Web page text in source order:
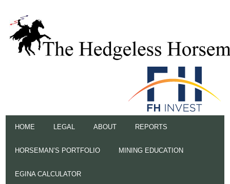
HOME LEGAL ABOUT REPORTS
HORSEMAN’S PORTFOLIO MINING EDUCATION
EGINA CALCULATOR